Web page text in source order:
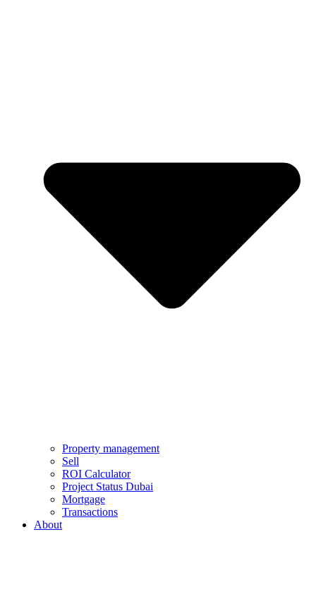
Property management
Sell
ROI Calculator
Project Status Dubai
Mortgage
Transactions
About